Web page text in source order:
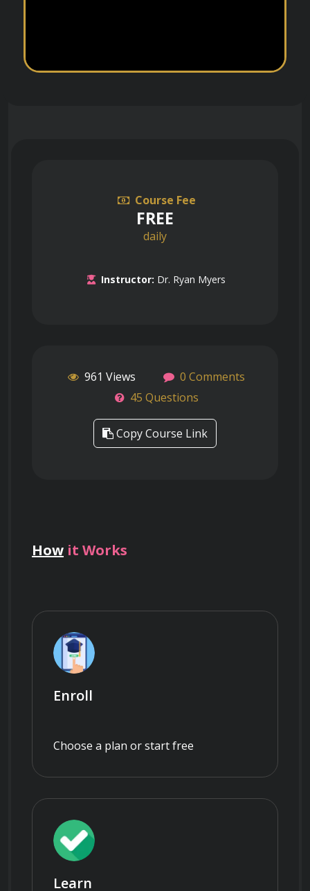
Course Fee
FREE
daily
Instructor: Dr. Ryan Myers
961 Views
0 Comments
45 Questions
Copy Course Link
How it Works
Enroll
Choose a plan or start free
Learn